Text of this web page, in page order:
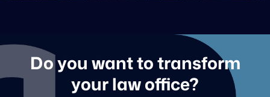
Do you want to transform
your law office?